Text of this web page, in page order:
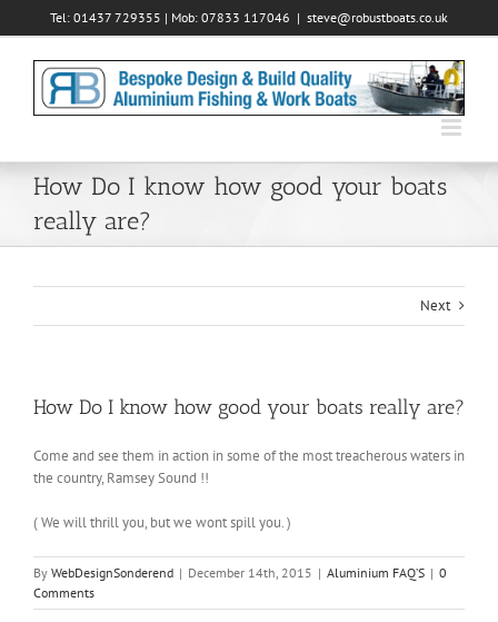
to
Tel: 01437 729355 | Mob: 07833 117046 | steve@robustboats.co.uk
How Do I know how good your boats
really are?
Next
How Do I know how good your boats really are?
Come and see them in action in some of the most treacherous waters in
the country, Ramsey Sound !!
( We will thrill you, but we wont spill you. )
By WebDesignSonderend | December 14th, 2015 | Aluminium FAQ’S | 0
Comments